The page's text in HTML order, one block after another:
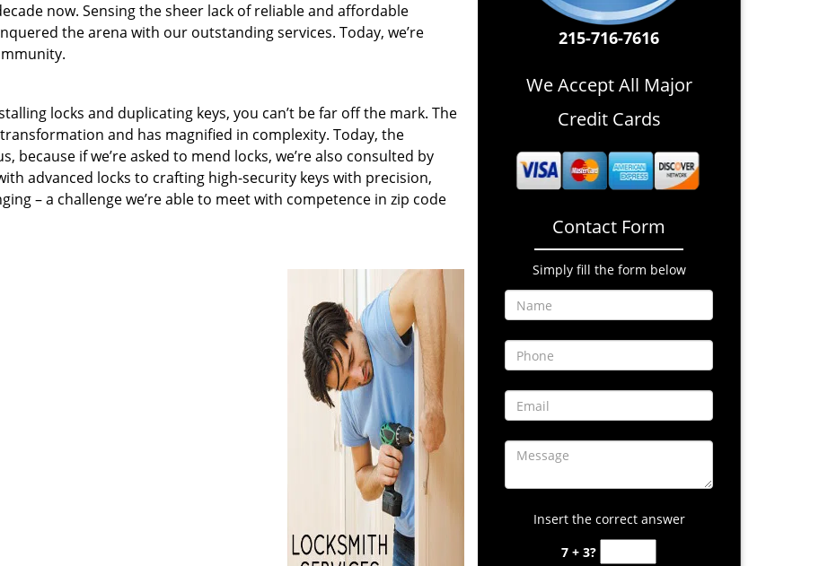
now. Sensing the sheer lack of reliable and affordable
the arena with our outstanding services. Today, we’re
locks and duplicating keys, you can’t be far off the mark. The
and has magnified in complexity. Today, the
if we’re asked to mend locks, we’re also consulted by
advanced locks to crafting high-security keys with precision,
– a challenge we’re able to meet with competence in zip code
215-716-7616
We Accept All Major
Credit Cards
Contact Form
Simply fill the form below
Insert the correct answer
7 + 3?